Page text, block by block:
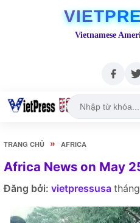
Vietnamese
TRANG CHỦ » AFRICA
Africa News on May
Đăng bởi: vietpressusa